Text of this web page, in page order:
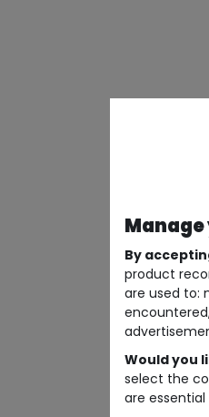
By
product
are used to:
Would you
select the
are